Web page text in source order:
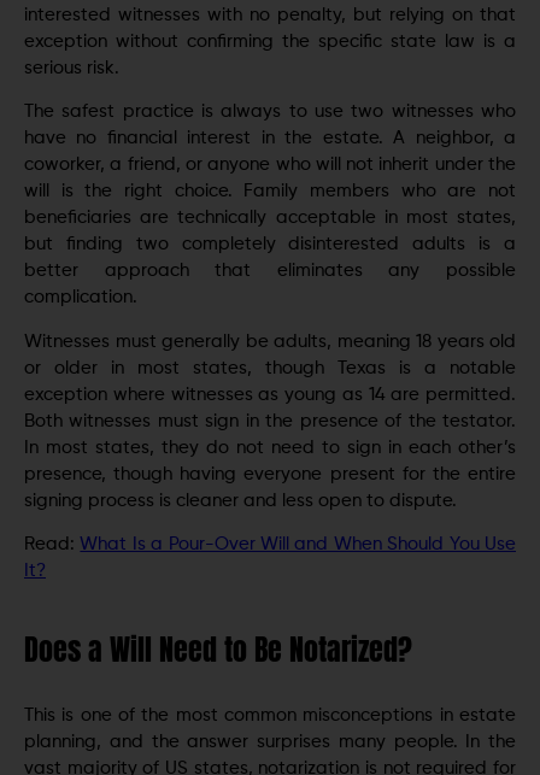
interested witnesses with no penalty, but relying on that
exception without confirming the specific state law is a
serious risk.
The safest practice is always to use two witnesses who
have no financial interest in the estate. A neighbor, a
coworker, a friend, or anyone who will not inherit under the
will is the right choice. Family members who are not
beneficiaries are technically acceptable in most states,
but finding two completely disinterested adults is a
better approach that eliminates any possible
complication.
Witnesses must generally be adults, meaning 18 years old
or older in most states, though Texas is a notable
exception where witnesses as young as 14 are permitted.
Both witnesses must sign in the presence of the testator.
In most states, they do not need to sign in each other’s
presence, though having everyone present for the entire
signing process is cleaner and less open to dispute.
Read: What Is a Pour-Over Will and When Should You Use
It?
Does a Will Need to Be Notarized?
This is one of the most common misconceptions in estate
planning, and the answer surprises many people. In the
vast majority of US states, notarization is not required for